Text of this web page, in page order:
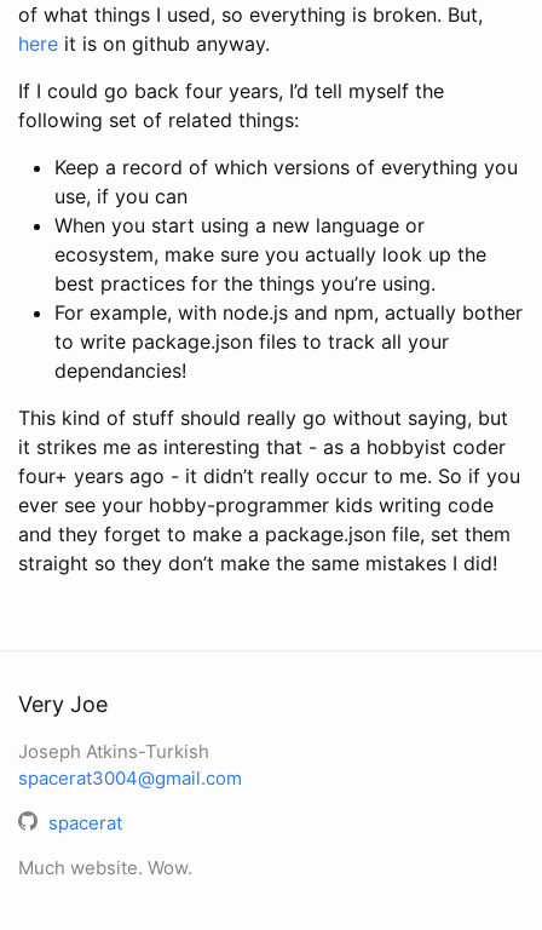
of what things I used, so everything is broken. But,
here it is on github anyway.
If I could go back four years, I’d tell myself the
following set of related things:
Keep a record of which versions of everything you
use, if you can
When you start using a new language or
ecosystem, make sure you actually look up the
best practices for the things you’re using.
For example, with node.js and npm, actually bother
to write package.json files to track all your
dependancies!
This kind of stuff should really go without saying, but
it strikes me as interesting that - as a hobbyist coder
four+ years ago - it didn’t really occur to me. So if you
ever see your hobby-programmer kids writing code
and they forget to make a package.json file, set them
straight so they don’t make the same mistakes I did!
Very Joe
Joseph Atkins-Turkish
spacerat3004@gmail.com
spacerat
Much website. Wow.